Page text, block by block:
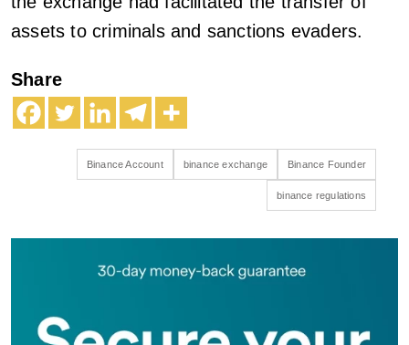
assets to criminals and sanctions evaders.
Share
Binance Account binance exchange Binance Founder
binance regulations